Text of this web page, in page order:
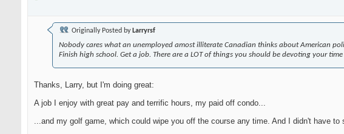
Originally Posted by Larryrsf
Nobody cares what an unemployed amost illiterate Canadian thinks about American
Finish high school. Get a job. There are a LOT of things you should be devoting your time
Thanks, Larry, but I'm doing great:
A job I enjoy with great pay and terrific hours, my paid off condo...
...and my golf game, which could wipe you off the course any time. And I didn't have